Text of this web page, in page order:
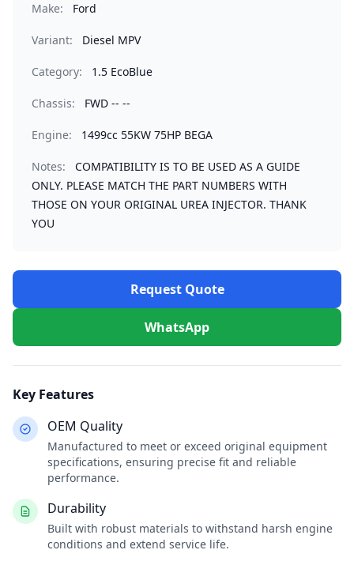
Make: Ford
Variant: Diesel MPV
Category: 1.5 EcoBlue
Chassis: FWD -- --
Engine: 1499cc 55KW 75HP BEGA
Notes:
COMPATIBILITY IS TO BE USED AS A GUIDE
ONLY. PLEASE MATCH THE PART NUMBERS WITH
THOSE ON YOUR ORIGINAL UREA INJECTOR. THANK
YOU
Request Quote
WhatsApp
Key Features
OEM Quality
Manufactured to meet or exceed original equipment
specifications, ensuring precise fit and reliable
performance.
Durability
Built with robust materials to withstand harsh engine
conditions and extend service life.